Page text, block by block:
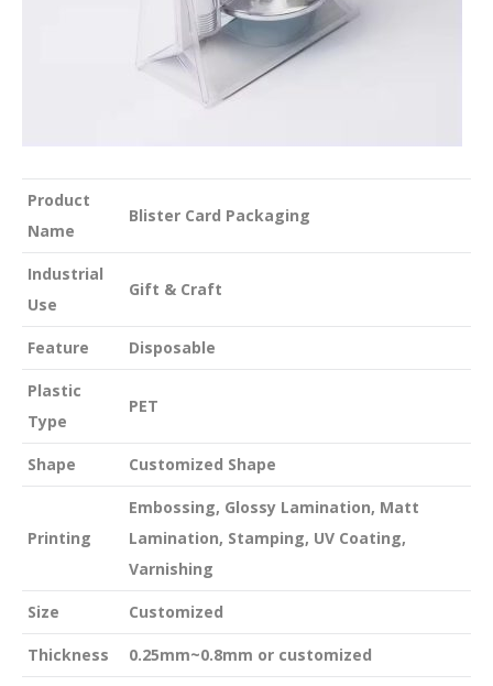
Product
Name
Blister Card Packaging
Industrial
Use
Gift & Craft
Feature Disposable
Plastic
Type
PET
Shape Customized Shape
Printing
Embossing, Glossy Lamination, Matt
Lamination, Stamping, UV Coating,
Varnishing
Size Customized
Thickness 0.25mm~0.8mm or customized